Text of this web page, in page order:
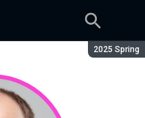
Season:
2025 Spring